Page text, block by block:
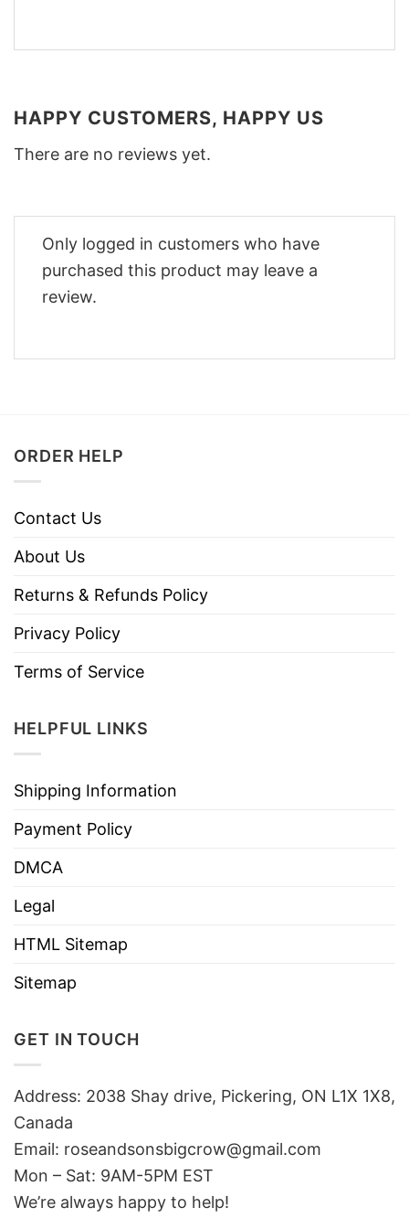
HAPPY CUSTOMERS, HAPPY US
There are no reviews yet.
Only logged in customers who have
purchased this product may leave a
review.
ORDER HELP
Contact Us
About Us
Returns & Refunds Policy
Privacy Policy
Terms of Service
HELPFUL LINKS
Shipping Information
Payment Policy
DMCA
Legal
HTML Sitemap
Sitemap
GET IN TOUCH
Address: 2038 Shay drive, Pickering, ON L1X 1X8,
Canada
Email: roseandsonsbigcrow@gmail.com
Mon – Sat: 9AM-5PM EST
We’re always happy to help!